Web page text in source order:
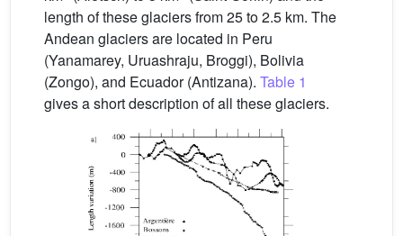
length of these glaciers from 25 to 2.5 km. The
Andean glaciers are located in Peru
(Yanamarey, Uruashraju, Broggi), Bolivia
(Zongo), and Ecuador (Antizana). Table 1
gives a short description of all these glaciers.